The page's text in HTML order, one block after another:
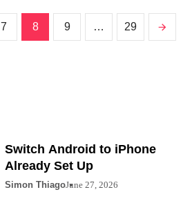
7 8 9 … 29
Switch Android to iPhone
Already Set Up
Simon ThiagoJune 27, 2026